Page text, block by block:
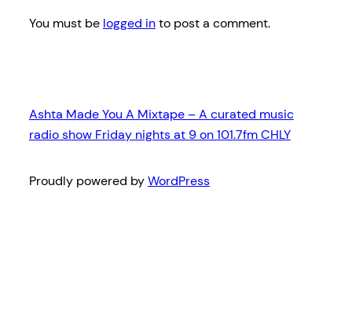
You must be logged into post a comment.
Ashta Made You A Mixtape – A curated music
radio show Friday nights at 9 on 101.7fm CHLY
Proudly powered byWordPress